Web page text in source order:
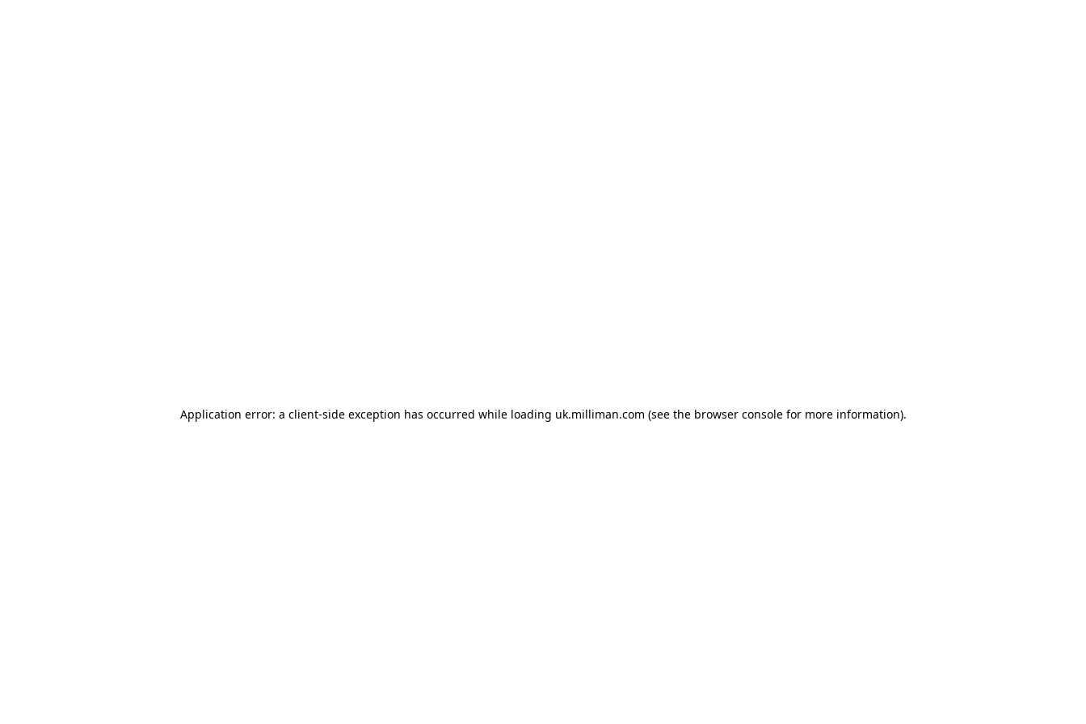
Application error: a client-side exception has occurred while loading uk.milliman.com (see the browser console for more information).